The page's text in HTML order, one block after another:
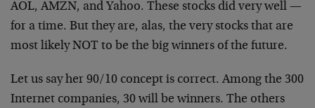
AOL, AMZN, and Yahoo. These stocks did very well —
for a time. But they are, alas, the very stocks that are
most likely NOT to be the big winners of the future.
Let us say her 90/10 concept is correct. Among the 300
Internet companies, 30 will be winners. The others